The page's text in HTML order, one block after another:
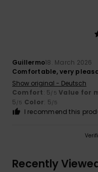
Guillermo18. March 2026
Comfortable, very
Show original - Deutsch
Comfort: 5/5 Value for
5/5 Color: 5/5
I recommend this
Recently